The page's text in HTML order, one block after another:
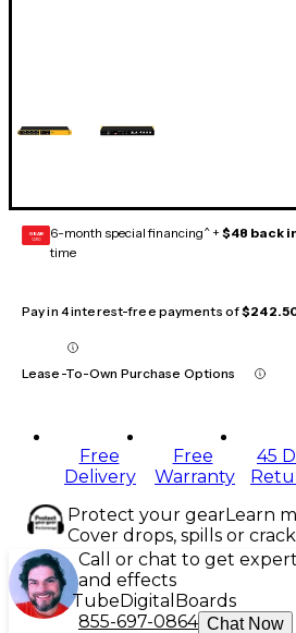
GEAR
CARD 6-month special financing^ + $48 back
time
Pay in 4 interest-free payments of
Lease-To-Own Purchase Options
Free
Delivery
Free
Warranty
45
Protect your gearLearn
Cover drops, spills or
Call or chat to get
and effects
Tube Digital Boards
855-697-0864 Chat Now